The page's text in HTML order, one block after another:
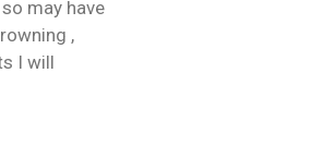
may have
,
I will